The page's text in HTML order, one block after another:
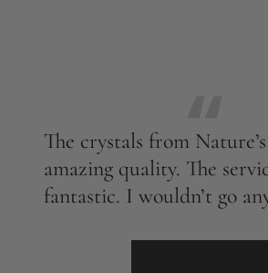
The crystals from
amazing quality. The
fantastic. I wouldn’t go